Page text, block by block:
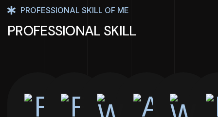
PROFESSIONAL SKILL OF ME
PROFESSIONAL SKILL